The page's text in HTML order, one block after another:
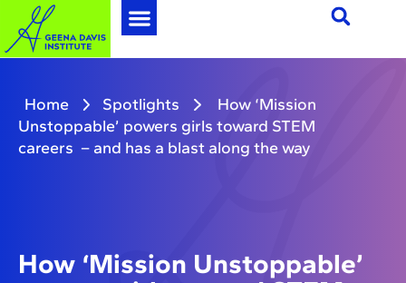
Home Spotlights
How ‘Mission
Unstoppable’ powers girls toward STEM
careers – and has a blast along the way
How ‘Mission Unstoppable’